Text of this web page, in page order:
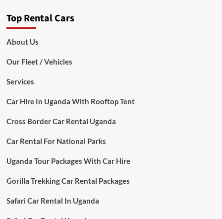
Top Rental Cars
About Us
Our Fleet / Vehicles
Services
Car Hire In Uganda With Rooftop Tent
Cross Border Car Rental Uganda
Car Rental For National Parks
Uganda Tour Packages With Car Hire
Gorilla Trekking Car Rental Packages
Safari Car Rental In Uganda